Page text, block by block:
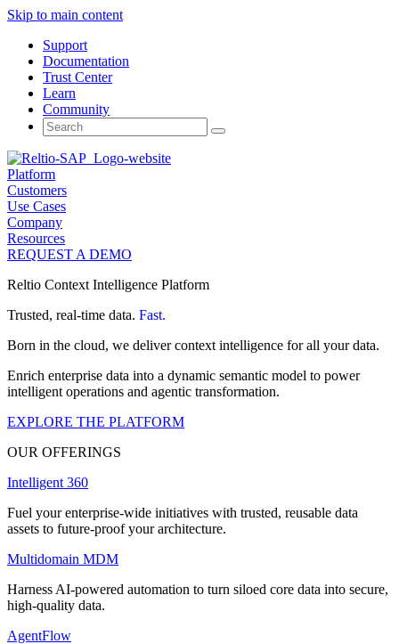
Skip to main content
Support
Documentation
Trust Center
Learn
Community
Search
for:
Platform
Customers
Use Cases
Company
Resources
REQUEST A DEMO
Reltio Context Intelligence Platform
Trusted, real-time data. Fast.
Born in the cloud, we deliver context intelligence for all your data.
Enrich enterprise data into a dynamic semantic model to power
intelligent operations and agentic transformation.
EXPLORE THE PLATFORM
OUR OFFERINGS
Intelligent 360
Fuel your enterprise-wide initiatives with trusted, reusable data
assets to future-proof your architecture.
Multidomain MDM
Harness AI-powered automation to turn siloed core data into secure,
high-quality data.
AgentFlow